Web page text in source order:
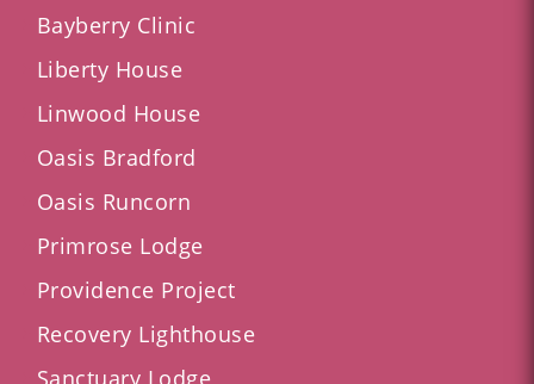
Bayberry Clinic
Liberty House
Linwood House
Oasis Bradford
Oasis Runcorn
Primrose Lodge
Providence Project
Recovery Lighthouse